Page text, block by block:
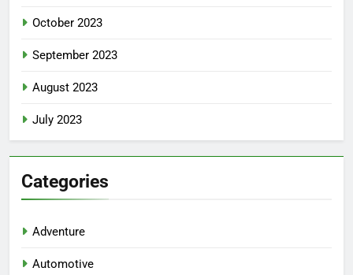
October 2023
September 2023
August 2023
July 2023
Categories
Adventure
Automotive
5
6